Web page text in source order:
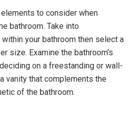
to consider when
bathroom. Take into
your bathroom then select a
size. Examine the bathroom’s
on a freestanding or wall-
vanity that complements the
of the bathroom.